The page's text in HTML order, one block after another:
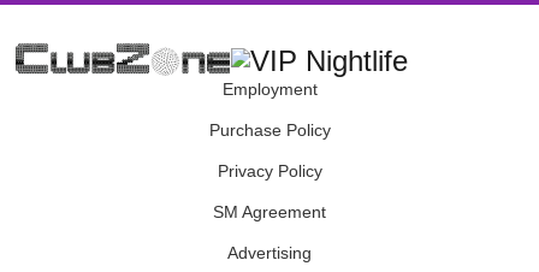
Employment
Purchase Policy
Privacy Policy
SM Agreement
Advertising